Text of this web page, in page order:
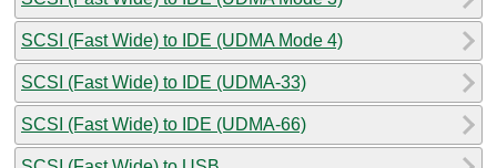
SCSI (Fast Wide) to IDE (UDMA Mode 4)
SCSI (Fast Wide) to IDE (UDMA-33)
SCSI (Fast Wide) to IDE (UDMA-66)